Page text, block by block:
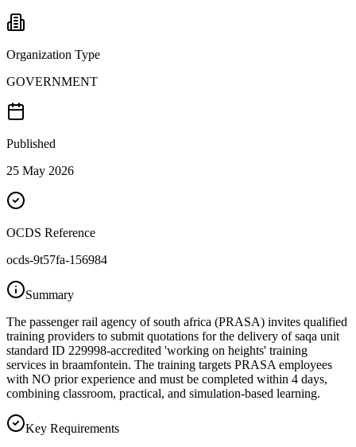
Organization Type
GOVERNMENT
Published
25 May 2026
OCDS Reference
ocds-9t57fa-156984
Summary
The passenger rail agency of south africa (PRASA) invites qualified
training providers to submit quotations for the delivery of saqa unit
standard ID 229998-accredited 'working on heights' training
services in braamfontein. The training targets PRASA employees
with NO prior experience and must be completed within 4 days,
combining classroom, practical, and simulation-based learning.
Key Requirements